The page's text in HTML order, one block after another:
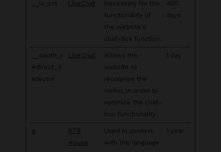
__lc_cst LiveChat
Necessary for the
functionality of
the website's
chat-box function.
400
days
__oauth_r
edirect_d
etector
LiveChat
Allows the
website to
recoqnise the
visitor, in order to
optimize the chat-
box functionality.
1 day
g
RTB
House
Used in context
with the language
1 year